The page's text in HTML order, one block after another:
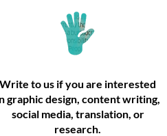
Write to us if you are interested
graphic design, content writing,
social media, translation, or
research.